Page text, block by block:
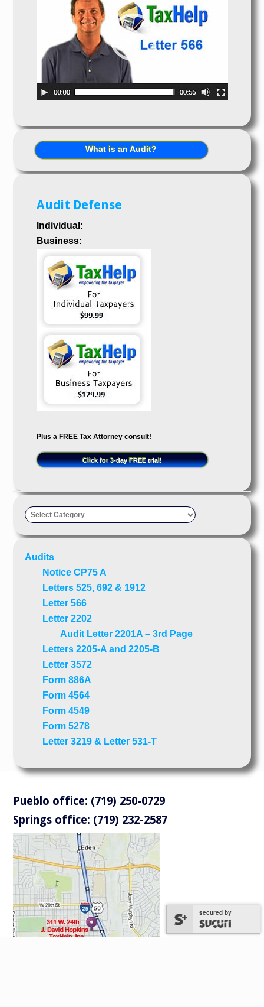
What is an Audit?
Audit Defense
Individual:
Business:
Plus a FREE Tax Attorney consult!
Click for 3-day FREE trial!
Taxpayer’s
Audits
Notice CP75 A
Letters 525, 692 & 1912
Letter 566
Letter 2202
Audit Letter 2201A – 3rd Page
Letters 2205-A and 2205-B
Letter 3572
Form 886A
Form 4564
Form 4549
Form 5278
Letter 3219 & Letter 531-T
Pueblo office: (719) 250-0729
Springs office: (719) 232-2587
secured by
secured by